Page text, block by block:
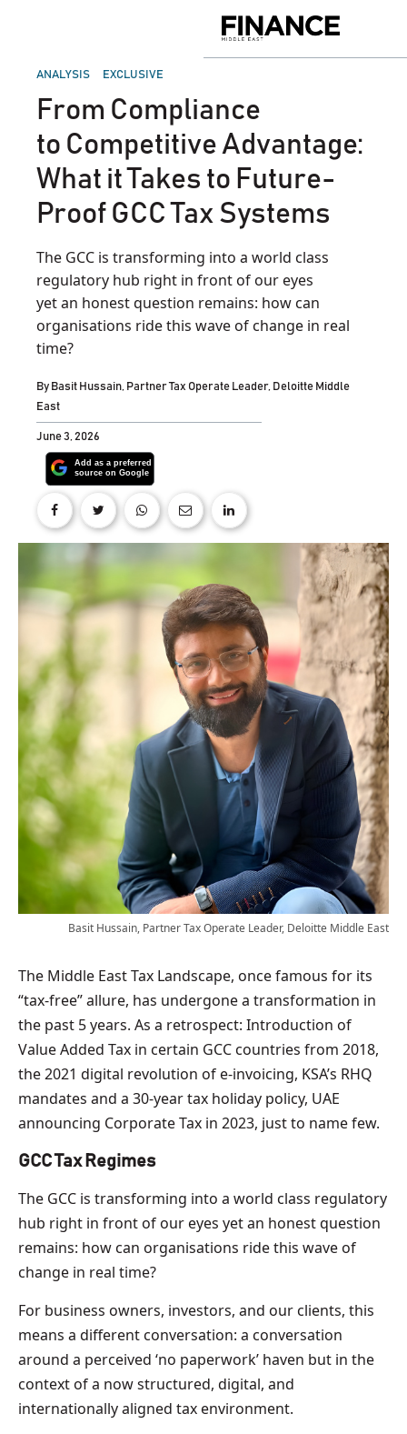
Middle
POSTED
ANALYSIS EXCLUSIVE
From Compliance
to Competitive Advantage:
What it Takes to Future-
Proof GCC Tax Systems
The GCC is transforming into a world class
regulatory hub right in front of our eyes
yet an honest question remains: how can
organisations ride this wave of change in real
time?
By Basit Hussain, Partner Tax Operate Leader, Deloitte Middle
East
June 3, 2026
Basit Hussain, Partner Tax Operate Leader, Deloitte Middle East
The Middle East Tax Landscape, once famous for its
“tax-free” allure, has undergone a transformation in
the past 5 years. As a retrospect: Introduction of
Value Added Tax in certain GCC countries from 2018,
the 2021 digital revolution of e-invoicing, KSA’s RHQ
mandates and a 30-year tax holiday policy, UAE
announcing Corporate Tax in 2023, just to name few.
GCC Tax Regimes
The GCC is transforming into a world class regulatory
hub right in front of our eyes yet an honest question
remains: how can organisations ride this wave of
change in real time?
For business owners, investors, and our clients, this
means a different conversation: a conversation
around a perceived ‘no paperwork’ haven but in the
context of a now structured, digital, and
internationally aligned tax environment.